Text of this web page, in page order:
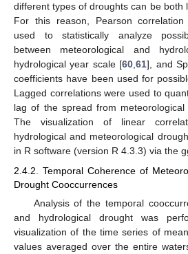
different types of droughts can be both
For this reason, Pearson
used to statistically analyze
between meteorological and
hydrological year scale [60,61], and
coefficients have been used for
Lagged correlations were used to
lag of the spread from
The visualization of linear
hydrological and meteorological
in R software (version R 4.3.3) via the
2.4.2. Temporal Coherence of
Drought Cooccurrences
Analysis of the temporal
and hydrological drought was
visualization of the time series of
values averaged over the entire